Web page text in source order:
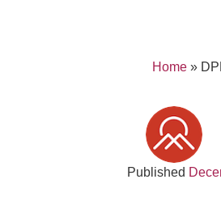
Home »
Published